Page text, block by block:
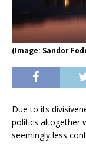
(Image: Sandor
Due to its
politics altogether
seemingly less